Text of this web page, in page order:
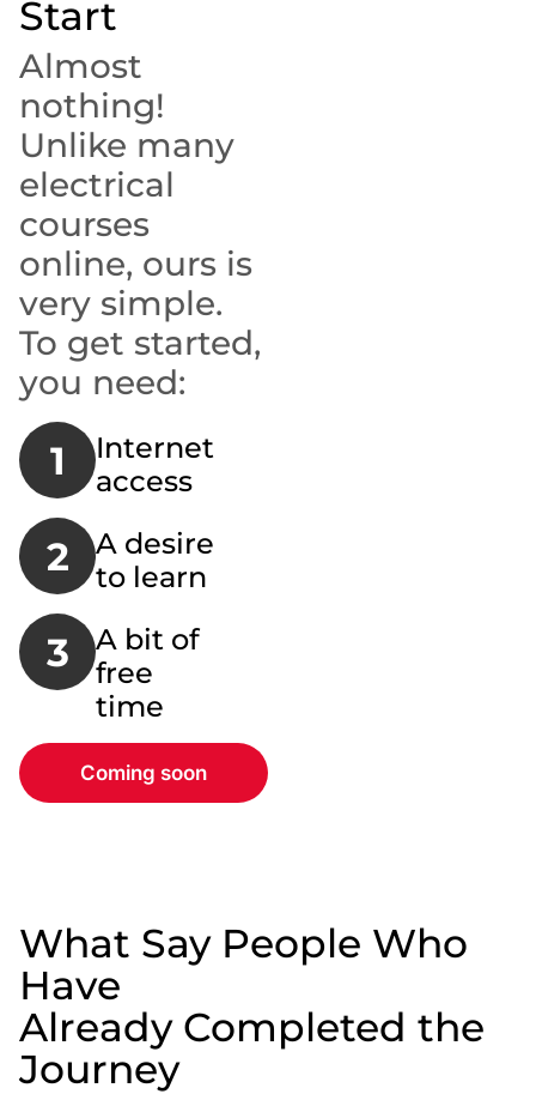
Start
Almost
nothing!
Unlike many
electrical
courses
online, ours is
very simple.
To get started,
you need:
1
Internet
access
2
A desire
to learn
3
A bit of
free
time
Coming soon
What Say People Who
Have
Already Completed the
Journey